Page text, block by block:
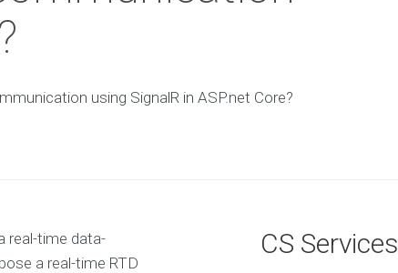
using SignalR in ASP.net Core?
real-time data-
a real-time RTD
CS Services